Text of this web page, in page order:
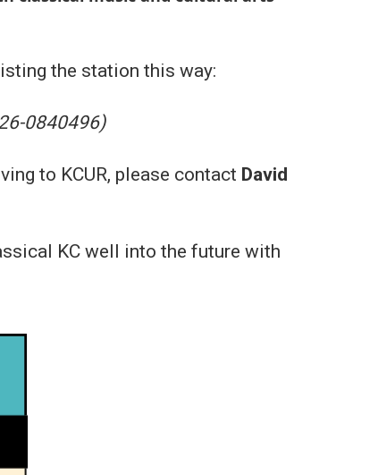
the station this way:
0840496)
to KCUR, please contact David
KC well into the future with